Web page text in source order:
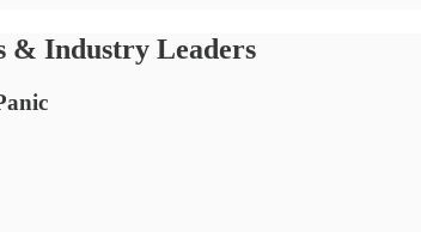
& Industry Leaders